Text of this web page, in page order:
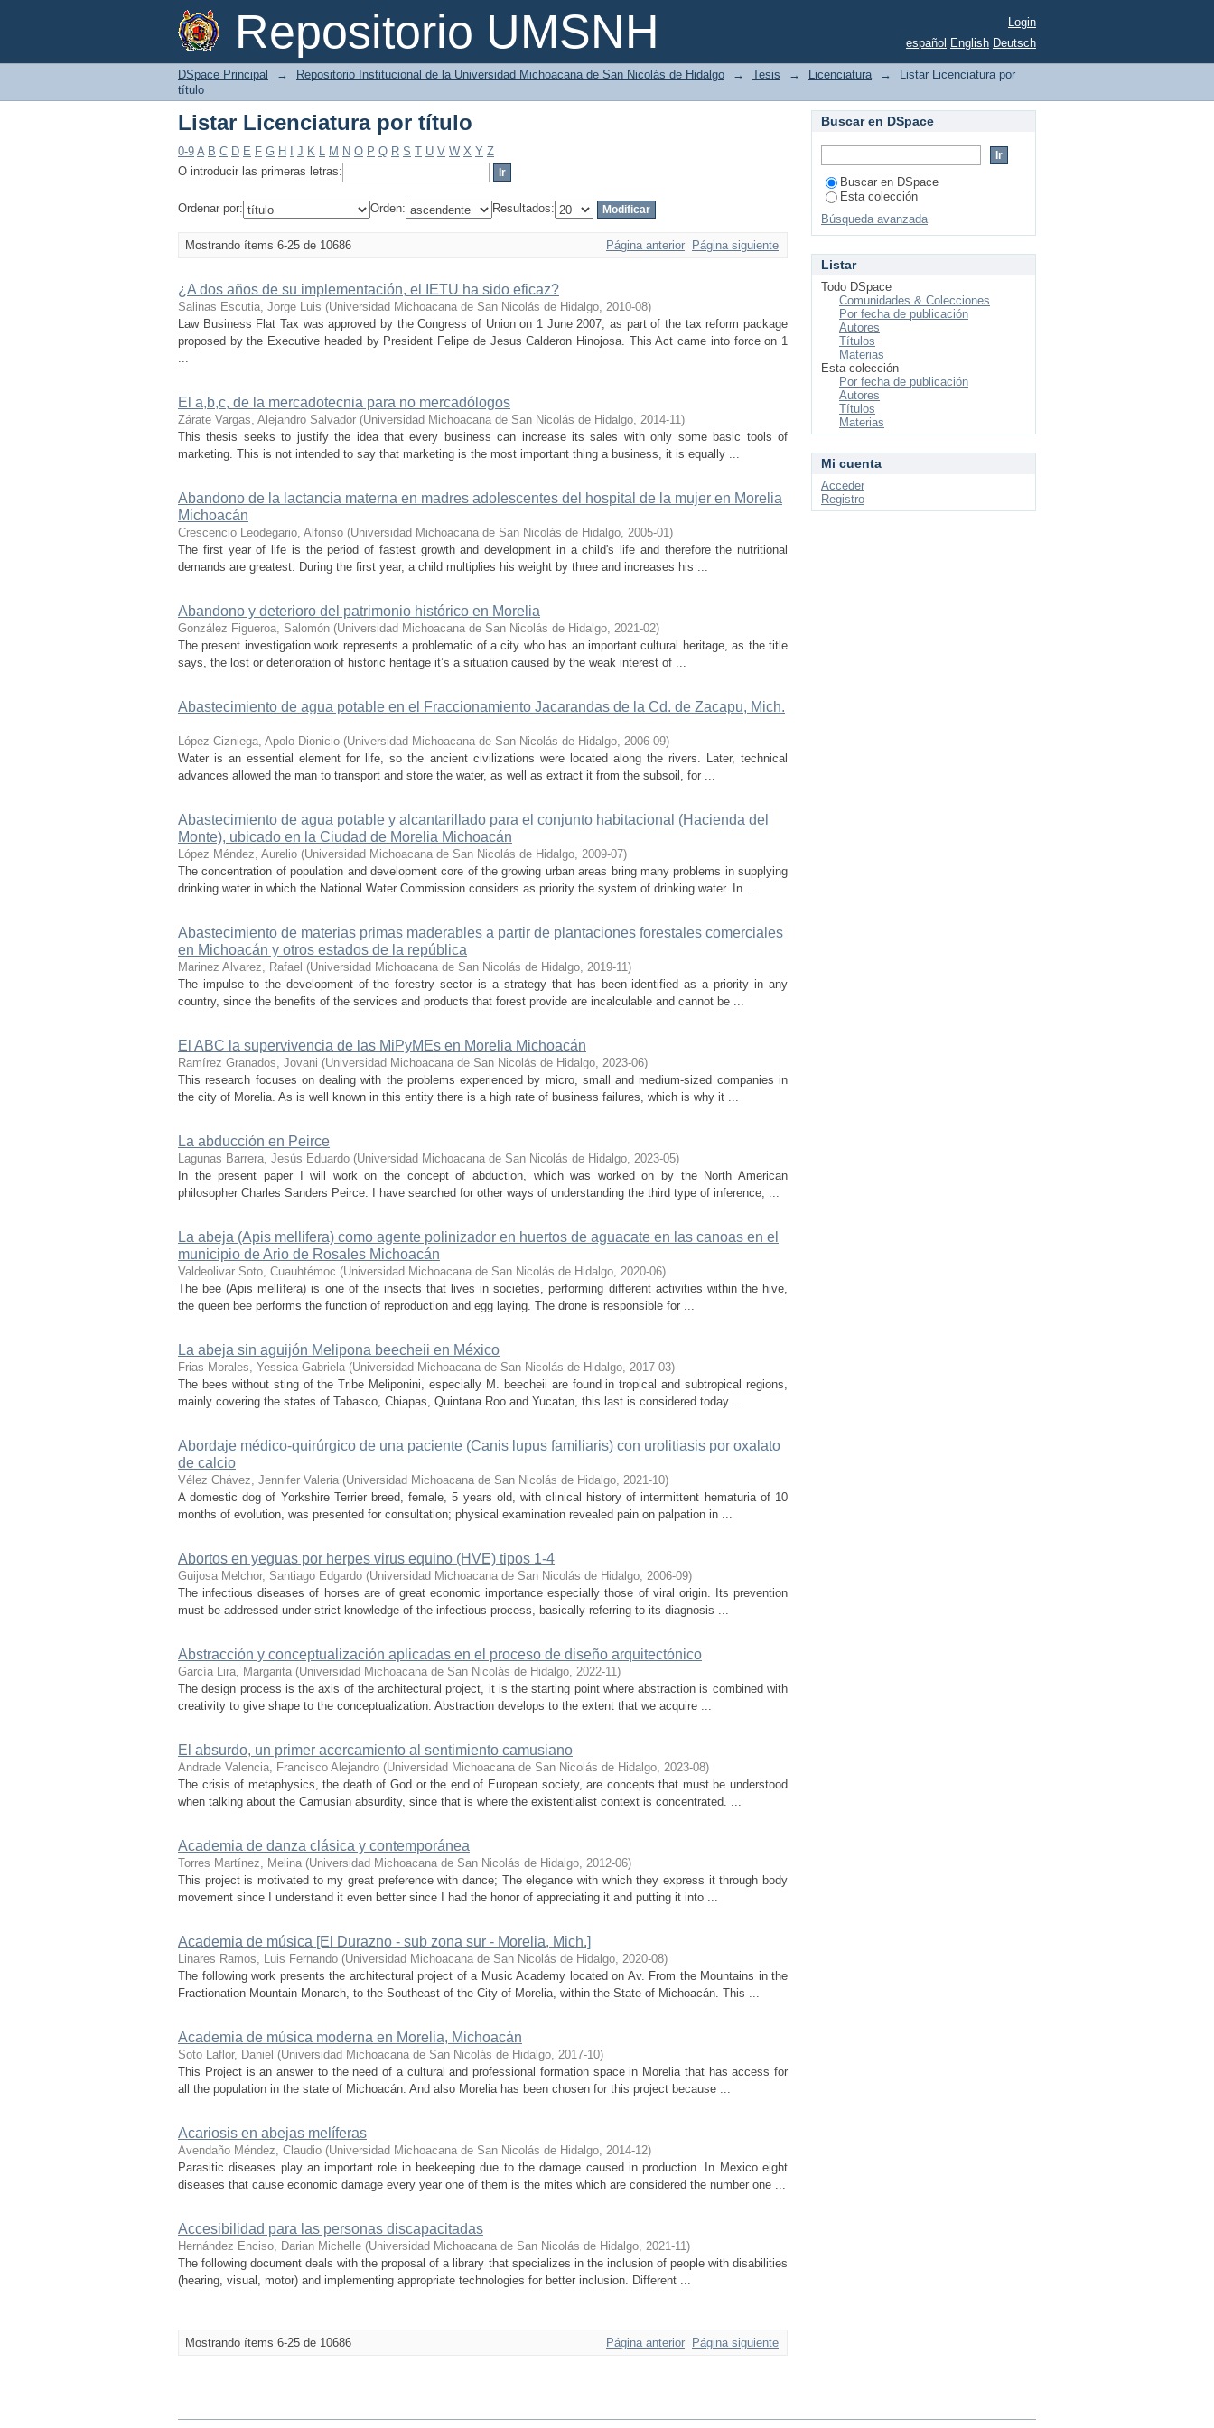
Repositorio UMSNH
Listar Licenciatura por título
Login
español English Deutsch
DSpace Principal → Repositorio Institucional de la Universidad Michoacana de San Nicolás de Hidalgo → Tesis → Licenciatura →
Listar Licenciatura por
título
Listar Licenciatura por título
0-9 A B C D E F G H J K L M N O P Q R S T U V W X Y Z
O introducir las primeras letras:
Ordenar por: Orden: Resultados:
Mostrando ítems 6-25 de 10686 Página anterior Página siguiente
¿A dos años de su implementación, el IETU ha sido eficaz?
Salinas Escutia, Jorge Luis (Universidad Michoacana de San Nicolás de Hidalgo, 2010-08)
Law Business Flat Tax was approved by the Congress of Union on 1 June 2007, as part of the tax reform package
proposed by the Executive headed by President Felipe de Jesus Calderon Hinojosa. This Act came into force on 1
...
El a,b,c, de la mercadotecnia para no mercadólogos
Zárate Vargas, Alejandro Salvador (Universidad Michoacana de San Nicolás de Hidalgo, 2014-11)
This thesis seeks to justify the idea that every business can increase its sales with only some basic tools of
marketing. This is not intended to say that marketing is the most important thing a business, it is equally ...
Abandono de la lactancia materna en madres adolescentes del hospital de la mujer en Morelia
Michoacán
Crescencio Leodegario, Alfonso (Universidad Michoacana de San Nicolás de Hidalgo, 2005-01)
The first year of life is the period of fastest growth and development in a child's life and therefore the nutritional
demands are greatest. During the first year, a child multiplies his weight by three and increases his ...
Abandono y deterioro del patrimonio histórico en Morelia
González Figueroa, Salomón (Universidad Michoacana de San Nicolás de Hidalgo, 2021-02)
The present investigation work represents a problematic of a city who has an important cultural heritage, as the title
says, the lost or deterioration of historic heritage it’s a situation caused by the weak interest of ...
Abastecimiento de agua potable en el Fraccionamiento Jacarandas de la Cd. de Zacapu, Mich.
López Cizniega, Apolo Dionicio (Universidad Michoacana de San Nicolás de Hidalgo, 2006-09)
Water is an essential element for life, so the ancient civilizations were located along the rivers. Later, technical
advances allowed the man to transport and store the water, as well as extract it from the subsoil, for ...
Abastecimiento de agua potable y alcantarillado para el conjunto habitacional (Hacienda del
Monte), ubicado en la Ciudad de Morelia Michoacán
López Méndez, Aurelio (Universidad Michoacana de San Nicolás de Hidalgo, 2009-07)
The concentration of population and development core of the growing urban areas bring many problems in supplying
drinking water in which the National Water Commission considers as priority the system of drinking water. In ...
Abastecimiento de materias primas maderables a partir de plantaciones forestales comerciales
en Michoacán y otros estados de la república
Marinez Alvarez, Rafael (Universidad Michoacana de San Nicolás de Hidalgo, 2019-11)
The impulse to the development of the forestry sector is a strategy that has been identified as a priority in any
country, since the benefits of the services and products that forest provide are incalculable and cannot be ...
El ABC la supervivencia de las MiPyMEs en Morelia Michoacán
Ramírez Granados, Jovani (Universidad Michoacana de San Nicolás de Hidalgo, 2023-06)
This research focuses on dealing with the problems experienced by micro, small and medium-sized companies in
the city of Morelia. As is well known in this entity there is a high rate of business failures, which is why it ...
La abducción en Peirce
Lagunas Barrera, Jesús Eduardo (Universidad Michoacana de San Nicolás de Hidalgo, 2023-05)
In the present paper I will work on the concept of abduction, which was worked on by the North American
philosopher Charles Sanders Peirce. I have searched for other ways of understanding the third type of inference, ...
La abeja (Apis mellifera) como agente polinizador en huertos de aguacate en las canoas en el
municipio de Ario de Rosales Michoacán
Valdeolivar Soto, Cuauhtémoc (Universidad Michoacana de San Nicolás de Hidalgo, 2020-06)
The bee (Apis mellífera) is one of the insects that lives in societies, performing different activities within the hive,
the queen bee performs the function of reproduction and egg laying. The drone is responsible for ...
La abeja sin aguijón Melipona beecheii en México
Frias Morales, Yessica Gabriela (Universidad Michoacana de San Nicolás de Hidalgo, 2017-03)
The bees without sting of the Tribe Meliponini, especially M. beecheii are found in tropical and subtropical regions,
mainly covering the states of Tabasco, Chiapas, Quintana Roo and Yucatan, this last is considered today ...
Abordaje médico-quirúrgico de una paciente (Canis lupus familiaris) con urolitiasis por oxalato
de calcio
Vélez Chávez, Jennifer Valeria (Universidad Michoacana de San Nicolás de Hidalgo, 2021-10)
A domestic dog of Yorkshire Terrier breed, female, 5 years old, with clinical history of intermittent hematuria of 10
months of evolution, was presented for consultation; physical examination revealed pain on palpation in ...
Abortos en yeguas por herpes virus equino (HVE) tipos 1-4
Guijosa Melchor, Santiago Edgardo (Universidad Michoacana de San Nicolás de Hidalgo, 2006-09)
The infectious diseases of horses are of great economic importance especially those of viral origin. Its prevention
must be addressed under strict knowledge of the infectious process, basically referring to its diagnosis ...
Abstracción y conceptualización aplicadas en el proceso de diseño arquitectónico
García Lira, Margarita (Universidad Michoacana de San Nicolás de Hidalgo, 2022-11)
The design process is the axis of the architectural project, it is the starting point where abstraction is combined with
creativity to give shape to the conceptualization. Abstraction develops to the extent that we acquire ...
El absurdo, un primer acercamiento al sentimiento camusiano
Andrade Valencia, Francisco Alejandro (Universidad Michoacana de San Nicolás de Hidalgo, 2023-08)
The crisis of metaphysics, the death of God or the end of European society, are concepts that must be understood
when talking about the Camusian absurdity, since that is where the existentialist context is concentrated. ...
Academia de danza clásica y contemporánea
Torres Martínez, Melina (Universidad Michoacana de San Nicolás de Hidalgo, 2012-06)
This project is motivated to my great preference with dance; The elegance with which they express it through body
movement since I understand it even better since I had the honor of appreciating it and putting it into ...
Academia de música [El Durazno - sub zona sur - Morelia, Mich.]
Linares Ramos, Luis Fernando (Universidad Michoacana de San Nicolás de Hidalgo, 2020-08)
The following work presents the architectural project of a Music Academy located on Av. From the Mountains in the
Fractionation Mountain Monarch, to the Southeast of the City of Morelia, within the State of Michoacán. This ...
Academia de música moderna en Morelia, Michoacán
Soto Laflor, Daniel (Universidad Michoacana de San Nicolás de Hidalgo, 2017-10)
This Project is an answer to the need of a cultural and professional formation space in Morelia that has access for
all the population in the state of Michoacán. And also Morelia has been chosen for this project because ...
Acariosis en abejas melíferas
Avendaño Méndez, Claudio (Universidad Michoacana de San Nicolás de Hidalgo, 2014-12)
Parasitic diseases play an important role in beekeeping due to the damage caused in production. In Mexico eight
diseases that cause economic damage every year one of them is the mites which are considered the number one ...
Accesibilidad para las personas discapacitadas
Hernández Enciso, Darian Michelle (Universidad Michoacana de San Nicolás de Hidalgo, 2021-11)
The following document deals with the proposal of a library that specializes in the inclusion of people with disabilities
(hearing, visual, motor) and implementing appropriate technologies for better inclusion. Different ...
Mostrando ítems 6-25 de 10686 Página anterior Página siguiente
Buscar en DSpace
Buscar en DSpace
Esta colección
Búsqueda avanzada
Listar
Todo DSpace
Comunidades & Colecciones
Por fecha de publicación
Autores
Títulos
Materias
Esta colección
Por fecha de publicación
Autores
Títulos
Materias
Mi cuenta
Acceder
Registro